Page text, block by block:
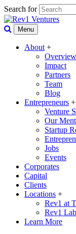
Search for
Menu
About +
Overview
Impact
Partners
Team
Blog
Entrepreneurs +
Venture
Our
Startup
Jobs
Events
Corporates
Capital
Clients
Locations +
Rev1 at
Rev1
Learn More